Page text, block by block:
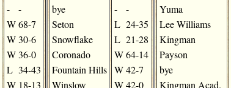
-
-
W 68-7
W 30-6
W 36-0
L 34-43
W 18-13
bye
Seton
Snowflake
Coronado
Fountain Hills
Winslow
-
-
L 24-35
L 21-28
W 64-14
W 42-7
W 42-0
Yuma
Lee Williams
Kingman
Payson
bye
Kingman Acad.